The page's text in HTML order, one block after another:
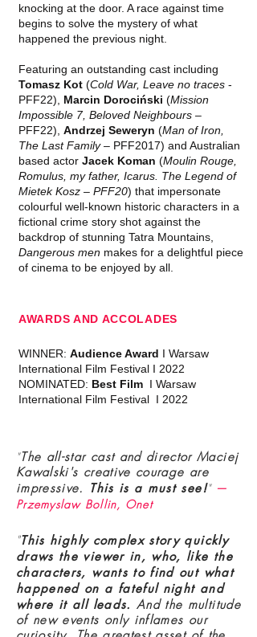
knocking at the door. A race against time
begins to solve the mystery of what
happened the previous night.
Featuring an outstanding cast including
Tomasz Kot (Cold War, Leave no traces -
PFF22), Marcin Dorociński (Mission
Impossible 7, Beloved Neighbours –
PFF22), Andrzej Seweryn (Man of Iron,
The Last Family– PFF2017) and Australian
based actor Jacek Koman (Moulin Rouge,
Romulus, my father, Icarus. The Legend of
Mietek Kosz – PFF20) that impersonate
colourful well-known historic characters in a
fictional crime story shot against the
backdrop of stunning Tatra Mountains,
Dangerous men makes for a delightful piece
of cinema to be enjoyed by all.
AWARDS AND ACCOLADES
WINNER: Audience Award I Warsaw
International Film Festival I 2022
NOMINATED: Best Film I Warsaw
International Film Festival I 2022
"The all-star cast and director Maciej
Kawalski's creative courage are
impressive. This is a must see!" —
Przemyslaw Bollin, Onet
"This highly complex story quickly
draws the viewer in, who, like the
characters, wants to find out what
happened on a fateful night and
where it all leads. And the multitude
of new events only inflames our